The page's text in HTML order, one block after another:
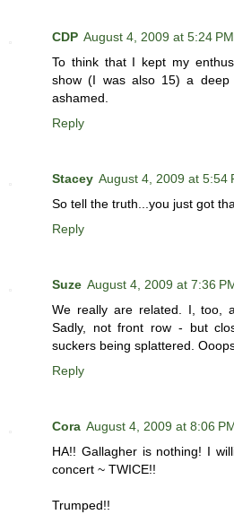
CDP August 4, 2009 at 5:24 PM
To think that I kept my
show (I was also 15) a
ashamed.
Reply
Stacey August 4, 2009 at 5:54
So tell the truth...you just got
Reply
Suze August 4, 2009 at 7:36
We really are related. I, too,
Sadly, not front row - but
suckers being splattered.
Reply
Cora August 4, 2009 at 8:06
HA!! Gallagher is nothing! I
concert ~ TWICE!!
Trumped!!